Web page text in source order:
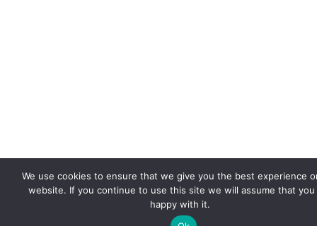
We use cookies to ensure that we give you the best experience
website. If you continue to use this site we will assume that you
happy with it.